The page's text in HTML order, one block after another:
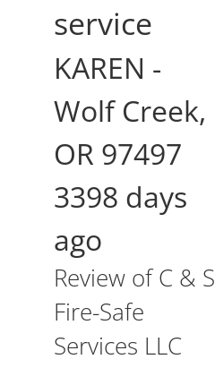
service
KAREN -
Wolf Creek,
OR 97497
3398 days
ago
Review ofC & S
Fire-Safe
Services LLC